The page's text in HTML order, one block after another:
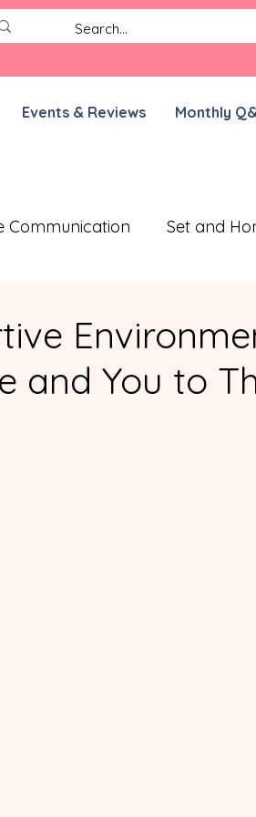
Events & Reviews Monthly
Communication Set and
ADHD Parenting For
and You to